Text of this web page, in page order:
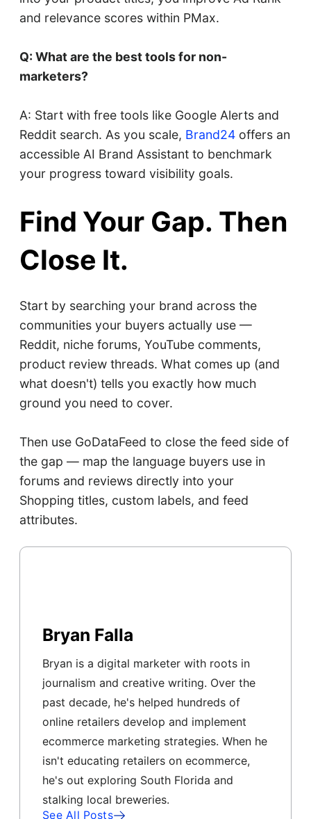
and relevance scores within PMax.
Q: What are the best tools for non-
marketers?
A: Start with free tools like Google Alerts and
Reddit search. As you scale, Brand24offers an
accessible AI Brand Assistant to benchmark
your progress toward visibility goals.
Find Your Gap. Then
Close It.
Start by searching your brand across the
communities your buyers actually use —
Reddit, niche forums, YouTube comments,
product review threads. What comes up (and
what doesn't) tells you exactly how much
ground you need to cover.
Then use GoDataFeed to close the feed side of
the gap — map the language buyers use in
forums and reviews directly into your
Shopping titles, custom labels, and feed
attributes.
Bryan Falla
Bryan is a digital marketer with roots in
journalism and creative writing. Over the
past decade, he's helped hundreds of
online retailers develop and implement
ecommerce marketing strategies. When he
isn't educating retailers on ecommerce,
he's out exploring South Florida and
stalking local breweries.
See All Posts